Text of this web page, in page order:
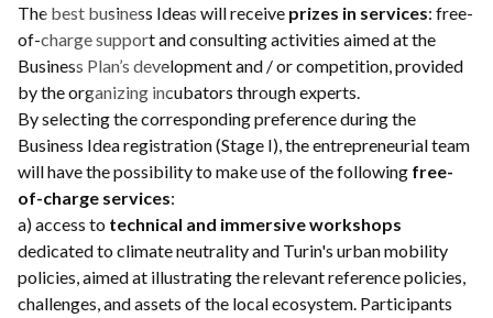
The best business Ideas will receive prizes in services: free-
of-charge support and consulting activities aimed at the
Business Plan’s development and / or competition, provided
by the organizing incubators through experts.
By selecting the corresponding preference during the
Business Idea registration (Stage I), the entrepreneurial team
will have the possibility to make use of the following free-
of-charge services:
a) access to technical and immersive workshops
dedicated to climate neutrality and Turin's urban mobility
policies, aimed at illustrating the relevant reference policies,
challenges, and assets of the local ecosystem. Participants